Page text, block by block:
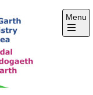
Menu
Open